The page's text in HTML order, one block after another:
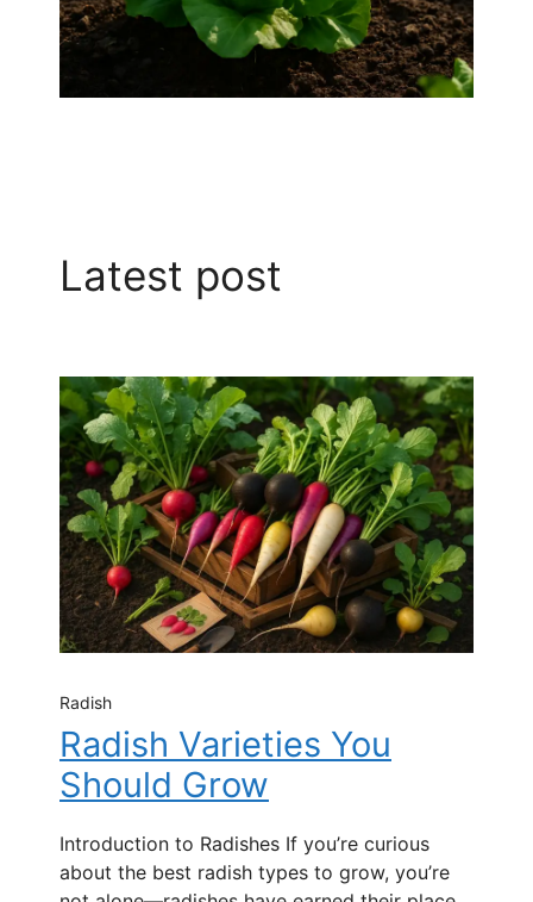
Latest post
Radish
Radish Varieties You
Should Grow
Introduction to Radishes If you’re curious
about the best radish types to grow, you’re